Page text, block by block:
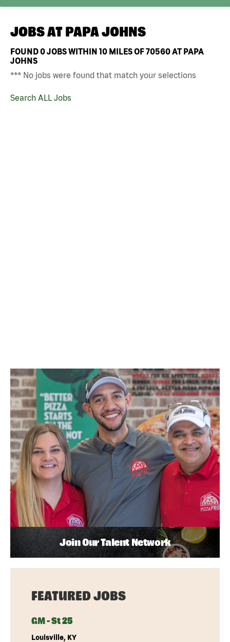
JOBS AT PAPA JOHNS
FOUND0JOBS WITHIN 10 MILES OF 70560 AT PAPA
JOHNS
*** No jobs were found that match your selections
Search ALL Jobs
Join Our Talent Network
FEATURED JOBS
GM - St 25
Louisville, KY